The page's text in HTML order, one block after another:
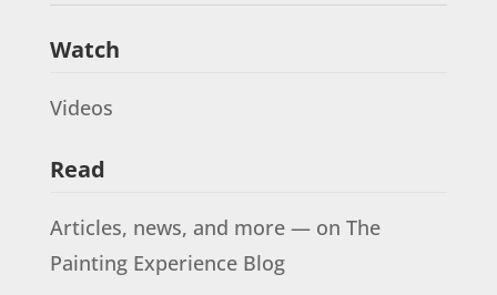
Watch
Videos
Read
Articles, news, and more — on The
Painting Experience Blog